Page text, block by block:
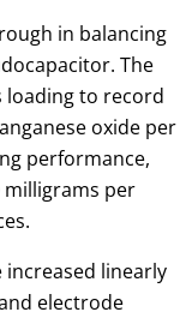
in balancing
The
loading to record
oxide per
performance,
milligrams per
linearly
electrode